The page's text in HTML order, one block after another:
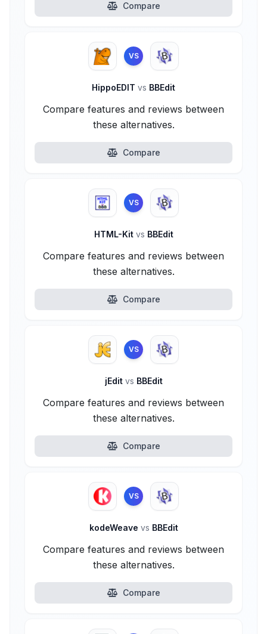
Compare
VS
HippoEDIT vs BBEdit
Compare features and reviews between
these alternatives.
Compare
VS
HTML-Kit vs BBEdit
Compare features and reviews between
these alternatives.
Compare
VS
jEdit vs BBEdit
Compare features and reviews between
these alternatives.
Compare
VS
kodeWeave vs BBEdit
Compare features and reviews between
these alternatives.
Compare